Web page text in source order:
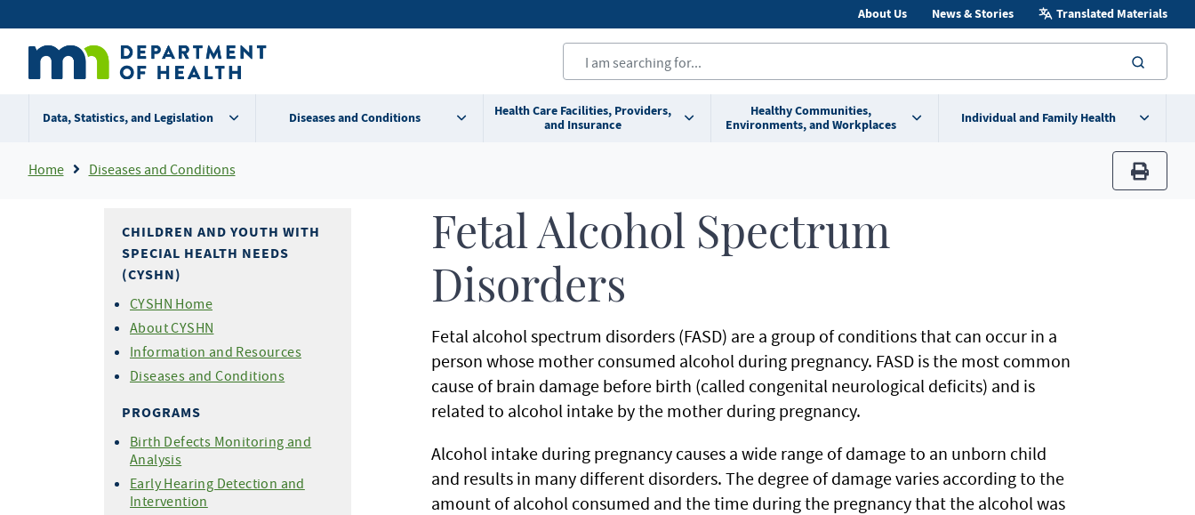
to
content
Secondary
menu
About Us News & Stories Translated Materials
Data, Statistics, and Legislation Diseases and Conditions
Health Care Facilities, Providers,
and Insurance
Healthy Communities,
Environments, and Workplaces
Individual and Family Health
Breadcrumb
Home Diseases and Conditions
print
CHILDREN AND YOUTH WITH
SPECIAL HEALTH NEEDS
(CYSHN)
CYSHN Home
About CYSHN
Information and Resources
Diseases and Conditions
PROGRAMS
Birth Defects Monitoring and
Analysis
Early Hearing Detection and
Intervention
Fetal Alcohol Spectrum
Disorders
Fetal alcohol spectrum disorders (FASD) are a group of conditions that can occur in a
person whose mother consumed alcohol during pregnancy. FASD is the most common
cause of brain damage before birth (called congenital neurological deficits) and is
related to alcohol intake by the mother during pregnancy.
Alcohol intake during pregnancy causes a wide range of damage to an unborn child
and results in many different disorders. The degree of damage varies according to the
amount of alcohol consumed and the time during the pregnancy that the alcohol was